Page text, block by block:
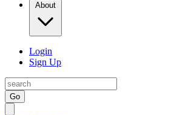
About
Login
Sign Up
Go